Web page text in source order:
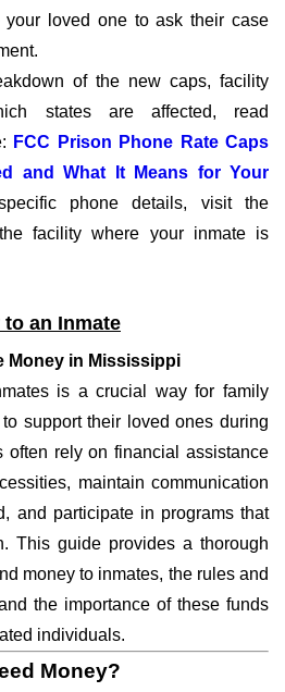
your loved one to ask their case
of the new caps, facility
states are affected, read
FCC Prison Phone Rate Caps
and What It Means for Your
phone details, visit the
facility where your inmate is
to an Inmate
Money in Mississippi
is a crucial way for family
support their loved ones during
often rely on financial assistance
maintain communication
and participate in programs that
This guide provides a thorough
money to inmates, the rules and
the importance of these funds
individuals.
Money?